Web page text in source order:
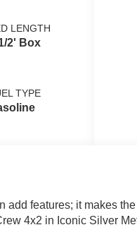
LENGTH
2' Box
TYPE
add features; it makes
4x2 in Iconic Silver